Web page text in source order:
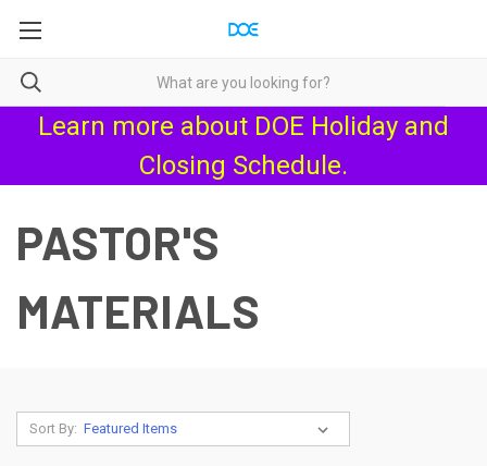
Learn more about DOE Holiday and
Closing Schedule.
PASTOR'S
MATERIALS
Sort By: